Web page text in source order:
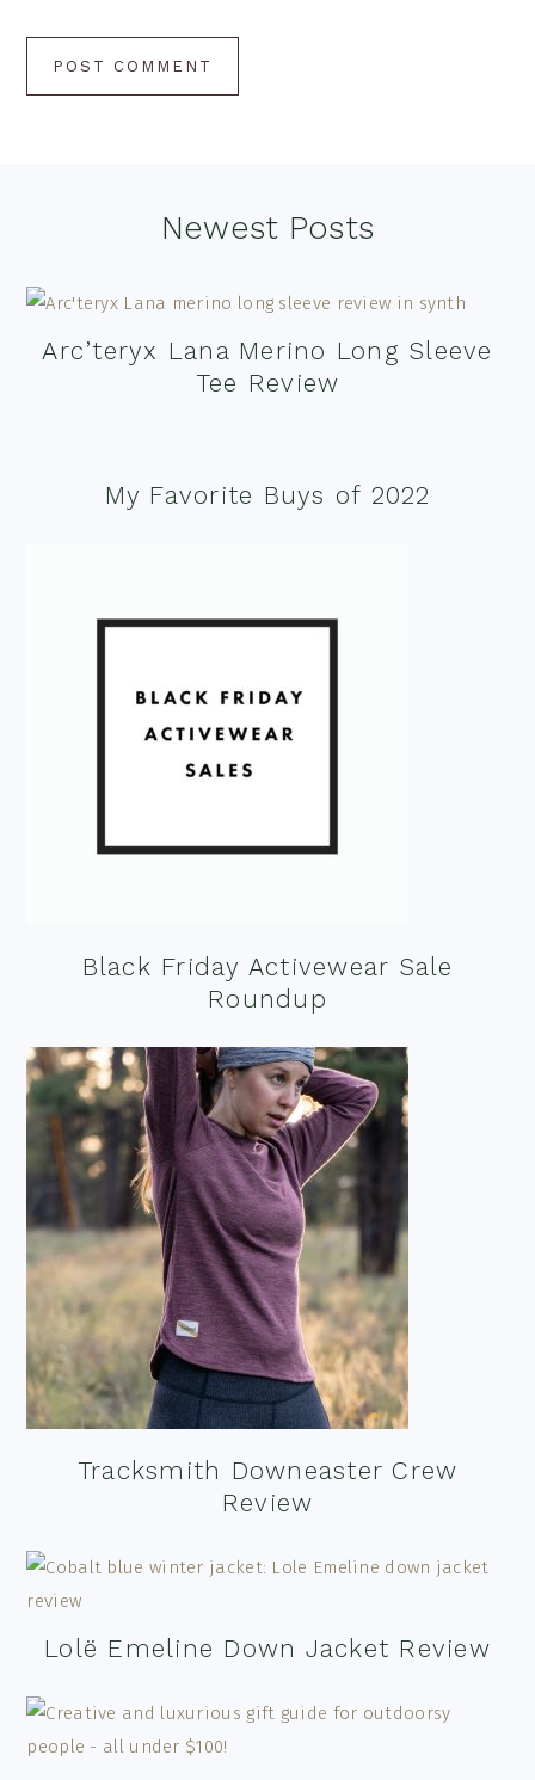
Newest Posts
Arc’teryx Lana Merino Long Sleeve
Tee Review
My Favorite Buys of 2022
Black Friday Activewear Sale
Roundup
Tracksmith Downeaster Crew
Review
Lolë Emeline Down Jacket Review